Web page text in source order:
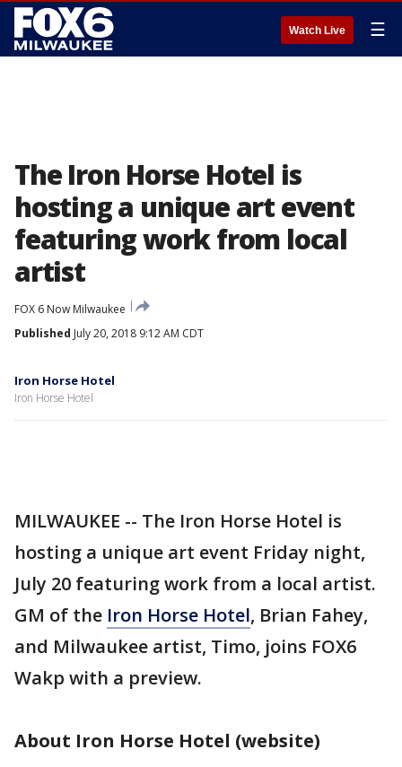
Watch Live ☰
The Iron Horse Hotel is
hosting a unique art event
featuring work from local
artist
FOX 6 Now Milwaukee
Published July 20, 2018 9:12 AM CDT
Iron Horse Hotel
Iron Horse Hotel
MILWAUKEE -- The Iron Horse Hotel is
hosting a unique art event Friday night,
July 20 featuring work from a local artist.
GM of the Iron Horse Hotel, Brian Fahey,
and Milwaukee artist, Timo, joins FOX6
Wakp with a preview.
About Iron Horse Hotel (website)